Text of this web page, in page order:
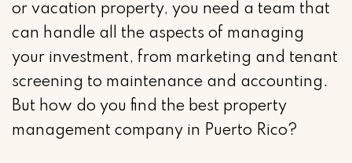
or vacation property, you need a team that
can handle all the aspects of managing
your investment, from marketing and tenant
screening to maintenance and accounting.
But how do you find the best property
management company in Puerto Rico?